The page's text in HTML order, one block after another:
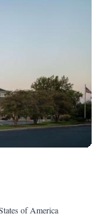
of America